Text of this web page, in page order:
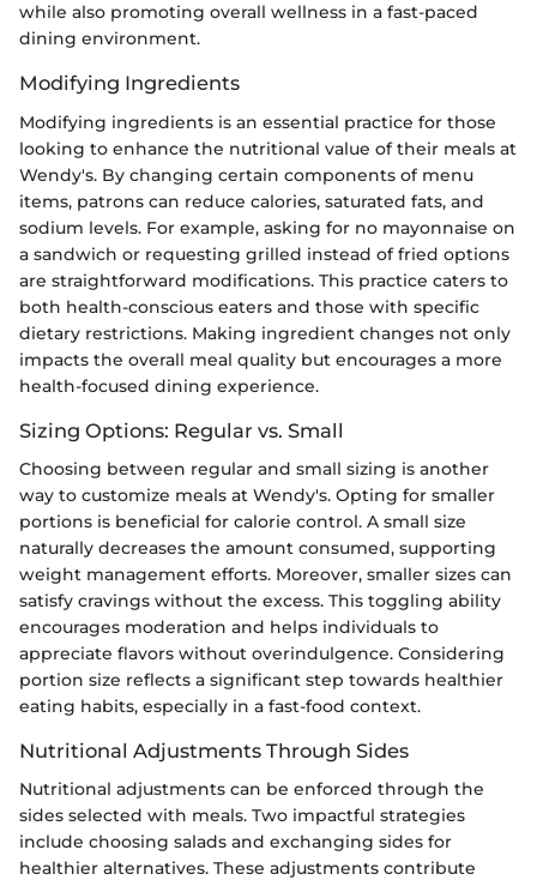
while also promoting overall wellness in a fast-paced
dining environment.
Modifying Ingredients
Modifying ingredients is an essential practice for those
looking to enhance the nutritional value of their meals at
Wendy's. By changing certain components of menu
items, patrons can reduce calories, saturated fats, and
sodium levels. For example, asking for no mayonnaise on
a sandwich or requesting grilled instead of fried options
are straightforward modifications. This practice caters to
both health-conscious eaters and those with specific
dietary restrictions. Making ingredient changes not only
impacts the overall meal quality but encourages a more
health-focused dining experience.
Sizing Options: Regular vs. Small
Choosing between regular and small sizing is another
way to customize meals at Wendy's. Opting for smaller
portions is beneficial for calorie control. A small size
naturally decreases the amount consumed, supporting
weight management efforts. Moreover, smaller sizes can
satisfy cravings without the excess. This toggling ability
encourages moderation and helps individuals to
appreciate flavors without overindulgence. Considering
portion size reflects a significant step towards healthier
eating habits, especially in a fast-food context.
Nutritional Adjustments Through Sides
Nutritional adjustments can be enforced through the
sides selected with meals. Two impactful strategies
include choosing salads and exchanging sides for
healthier alternatives. These adjustments contribute